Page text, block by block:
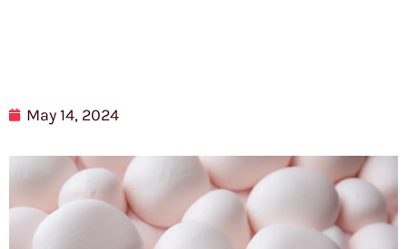
May 14, 2024